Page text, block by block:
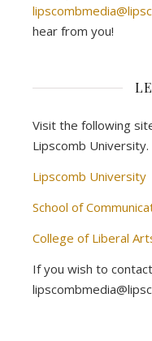
hear from you!
Visit the following
Lipscomb University.
Lipscomb University
School of
College of Liberal
If you wish to